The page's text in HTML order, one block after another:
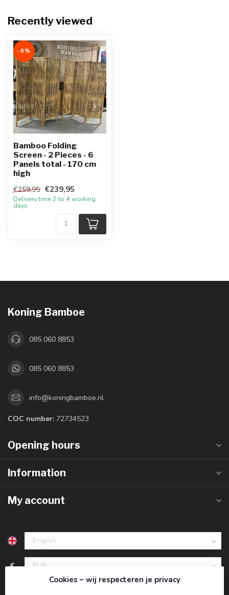
Recently viewed
-8%
Bamboo Folding
Screen - 2 Pieces - 6
Panels total - 170 cm
high
€259,95 €239,95
Delivery time 2 to 4 working
days
Koning Bamboe
085 060 8853
085 060 8853
info@koningbamboe.nl
COC number: 72734523
Opening hours
Information
My account
€
Cookies – wij respecteren je privacy